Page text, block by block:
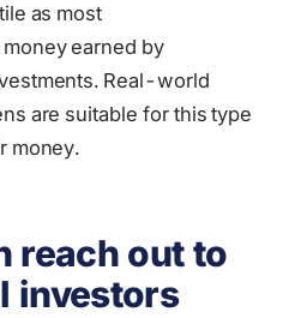
as most
earned by
Real-world
are suitable for this type
money.
reach out to
investors